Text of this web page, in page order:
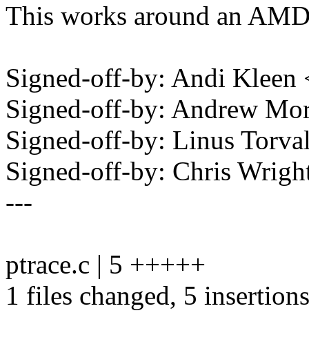
This works around an
Signed-off-by: Andi
Signed-off-by: Andrew
Signed-off-by: Linus
Signed-off-by: Chris
---
ptrace.c | 5 +++++
1 files changed, 5